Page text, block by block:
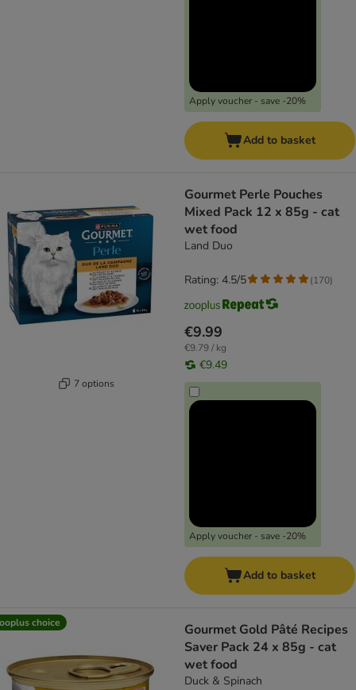
Apply voucher - save -20%
Add to basket
7 options
Gourmet Perle Pouches
Mixed Pack 12 x 85g - cat
wet food
Land Duo
€9.99
€9.79 / kg
€9.49
Apply voucher - save -20%
Rating: 4.5/5 (170)
Add to basket
choice
Gourmet Gold Pâté Recipes
Saver Pack 24 x 85g - cat
wet food
Duck & Spinach